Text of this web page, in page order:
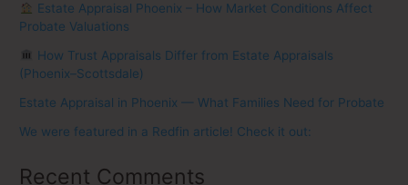
Estate Appraisal Phoenix – How Market Conditions Affect
Probate Valuations
How Trust Appraisals Differ from Estate Appraisals
(Phoenix–Scottsdale)
Estate Appraisal in Phoenix — What Families Need for Probate
We were featured in a Redfin article! Check it out:
Recent Comments